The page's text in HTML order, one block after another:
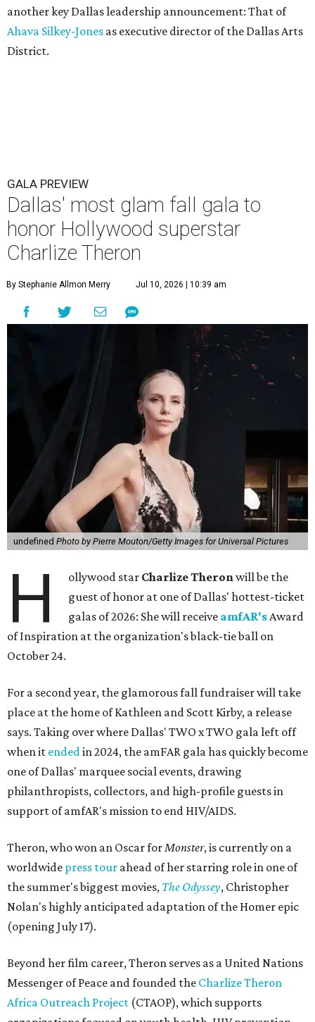
another key Dallas leadership announcement: That of
Ahava Silkey-Jones as executive director of the Dallas Arts
District.
GALA PREVIEW
Dallas' most glam fall gala to
honor Hollywood superstar
Charlize Theron
By Stephanie Allmon Merry Jul 10, 2026 | 10:39 am
undefined Photo by Pierre Mouton/Getty Images for Universal Pictures
H ollywood star Charlize Theronwill be the
guest of honor at one of Dallas' hottest-ticket
galas of 2026: She will receive amfAR'sAward
of Inspiration at the organization's black-tie ball on
October 24.
For a second year, the glamorous fall fundraiser will take
place at the home of Kathleen and Scott Kirby, a release
says. Taking over where Dallas' TWO x TWO gala left off
when it endedin 2024, the amFAR gala has quickly become
one of Dallas' marquee social events, drawing
philanthropists, collectors, and high-profile guests in
support of amfAR's mission to end HIV/AIDS.
Theron, who won an Oscar forMonster, is currently on a
worldwide press tour ahead of her starring role in one of
the summer's biggest movies, The Odyssey, Christopher
Nolan's highly anticipated adaptation of the Homer epic
(opening July 17).
Beyond her film career, Theron serves as a United Nations
Messenger of Peace and founded the Charlize Theron
Africa Outreach Project (CTAOP), which supports